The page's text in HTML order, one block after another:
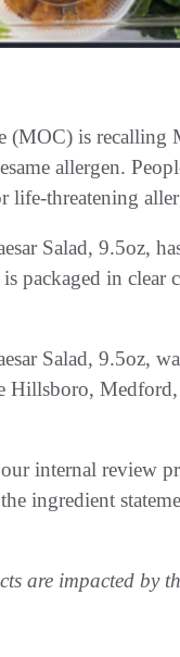
(MOC) is recalling
allergen.
life-threatening
Salad, 9.5oz,
packaged in clear
Salad, 9.5oz,
Hillsboro,
internal review
ingredient
are impacted by